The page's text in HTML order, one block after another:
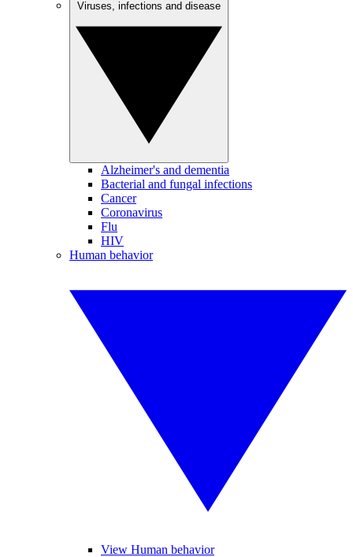
Alzheimer's and dementia
Bacterial and fungal infections
Cancer
Coronavirus
Flu
HIV
Human behavior
View Human behavior